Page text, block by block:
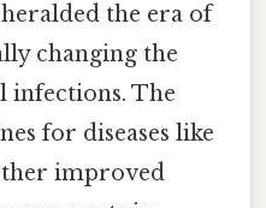
heralded the era of
changing the
infections. The
for diseases like
improved